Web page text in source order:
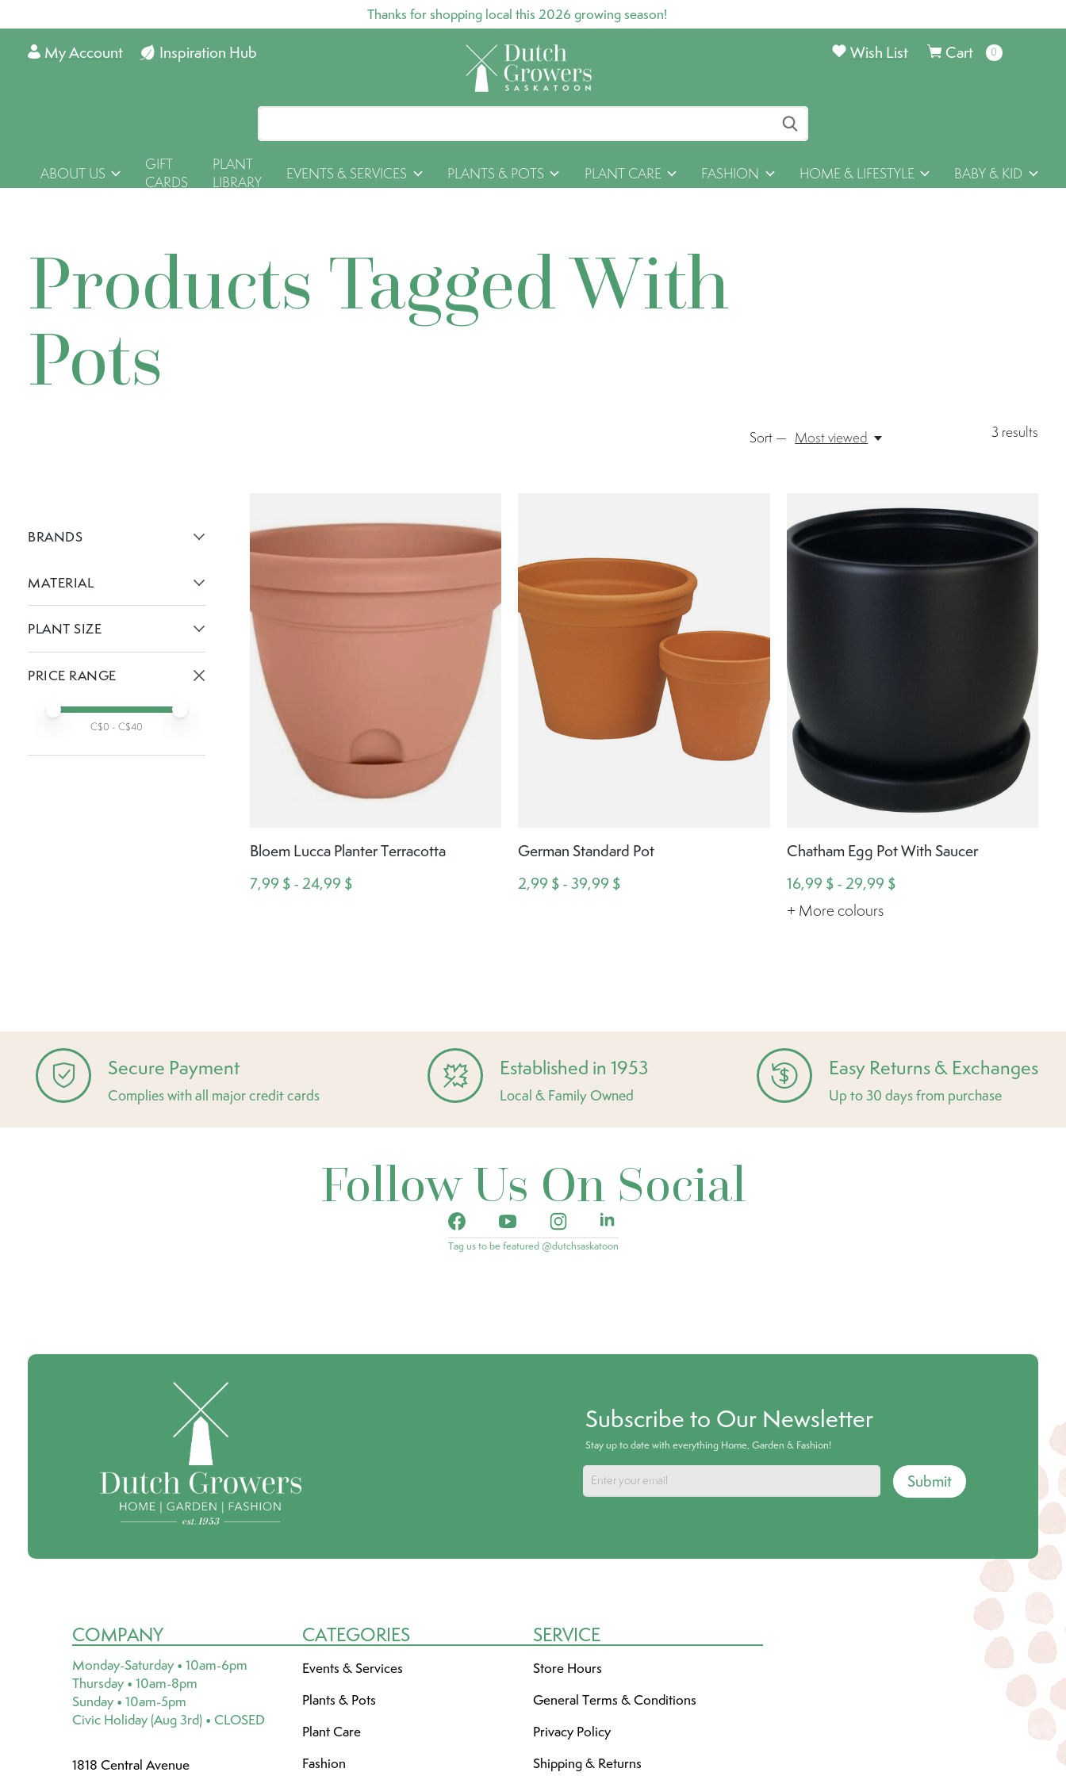
Thanks for shopping local this 2026 growing season!
Inspiration Hub
My Account Cart 0items
Wish List
ABOUT US
GIFT
CARDS
PLANT
LIBRARY
EVENTS & SERVICES PLANTS & POTS PLANT CARE FASHION HOME & LIFESTYLE BABY & KID
Products Tagged With
Pots
3 results
Sort — Most viewed
BRANDS
MATERIAL
PLANT SIZE
PRICE RANGE
Min price
Max price
C$0 - C$40
Bloem Lucca Planter Terracotta
7,99 $ - 24,99 $
German Standard Pot
2,99 $ - 39,99 $
Chatham Egg Pot With Saucer
16,99 $ - 29,99 $
+ More colours
Secure Payment
Complies with all major credit cards
Established in 1953
Local & Family Owned
Easy Returns & Exchanges
Up to 30 days from purchase
Follow Us On Social
Tag us to be featured @dutchsaskatoon
Subscribe to Our Newsletter
Stay up to date with everything Home, Garden & Fashion!
Submit
COMPANY
Monday-Saturday • 10am-6pm
Thursday • 10am-8pm
Sunday • 10am-5pm
Civic Holiday (Aug 3rd) • CLOSED
1818 Central Avenue
CATEGORIES
Events & Services
Plants & Pots
Plant Care
Fashion
SERVICE
Store Hours
General Terms & Conditions
Privacy Policy
Shipping & Returns